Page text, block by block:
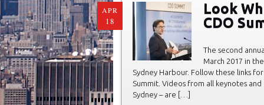
APR
18
Look
CDO
The second
March 2017 in
Sydney Harbour. Follow these links
Summit. Videos from all keynotes
Sydney – are […]